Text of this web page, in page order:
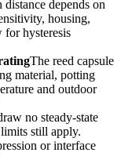
distance depends on
housing,
for hysteresis
The reed capsule
material, potting
and outdoor
no steady-state
still apply.
or interface